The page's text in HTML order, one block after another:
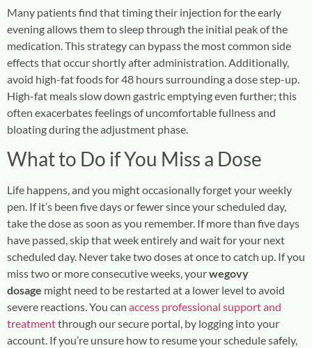
Many patients find that timing their injection for the early
evening allows them to sleep through the initial peak of the
medication. This strategy can bypass the most common side
effects that occur shortly after administration. Additionally,
avoid high-fat foods for 48 hours surrounding a dose step-up.
High-fat meals slow down gastric emptying even further; this
often exacerbates feelings of uncomfortable fullness and
bloating during the adjustment phase.
What to Do if You Miss a Dose
Life happens, and you might occasionally forget your weekly
pen. If it’s been five days or fewer since your scheduled day,
take the dose as soon as you remember. If more than five days
have passed, skip that week entirely and wait for your next
scheduled day. Never take two doses at once to catch up. If you
miss two or more consecutive weeks, yourwegovy
dosage might need to be restarted at a lower level to avoid
severe reactions. You can access professional support and
treatmentthrough our secure portal, by logging into your
account. If you’re unsure how to resume your schedule safely,